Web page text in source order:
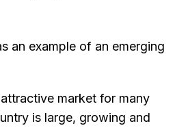
an example of an emerging
market for many
is large, growing and